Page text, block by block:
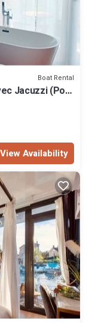
Boat Rental
Jacuzzi (Port
View Availability